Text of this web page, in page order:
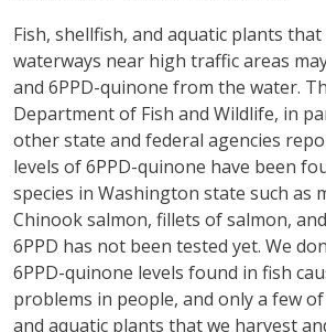
Fish, shellfish, and aquatic plants
waterways near high traffic areas
and 6PPD-quinone from the water.
Department of Fish and Wildlife, in
other state and federal agencies
levels of 6PPD-quinone have been
species in Washington state such as
Chinook salmon, fillets of salmon,
6PPD has not been tested yet. We
6PPD-quinone levels found in fish
problems in people, and only a few
and aquatic plants that we harvest